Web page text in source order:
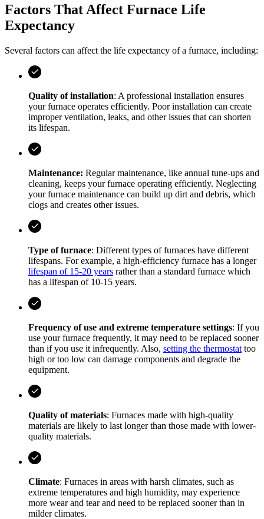
Factors That Affect Furnace Life
Expectancy
Several factors can affect the life expectancy of a furnace, including:
Quality of installation: A professional installation ensures
your furnace operates efficiently. Poor installation can create
improper ventilation, leaks, and other issues that can shorten
its lifespan.
Maintenance: Regular maintenance, like annual tune-ups and
cleaning, keeps your furnace operating efficiently. Neglecting
your furnace maintenance can build up dirt and debris, which
clogs and creates other issues.
Type of furnace: Different types of furnaces have different
lifespans. For example, a high-efficiency furnace has a longer
lifespan of 15-20 years rather than a standard furnace which
has a lifespan of 10-15 years.
Frequency of use and extreme temperature settings: If you
use your furnace frequently, it may need to be replaced sooner
than if you use it infrequently. Also, setting the thermostat too
high or too low can damage components and degrade the
equipment.
Quality of materials: Furnaces made with high-quality
materials are likely to last longer than those made with lower-
quality materials.
Climate: Furnaces in areas with harsh climates, such as
extreme temperatures and high humidity, may experience
more wear and tear and need to be replaced sooner than in
milder climates.